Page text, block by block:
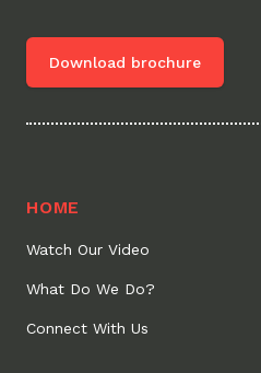
Download brochure
HOME
Watch Our Video
What Do We Do?
Connect With Us